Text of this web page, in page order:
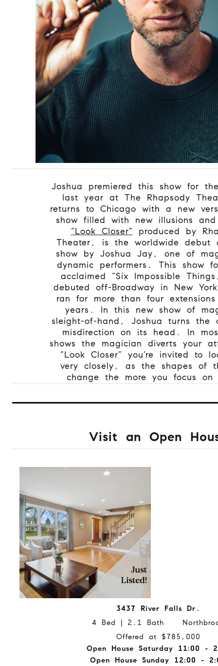
Joshua premiered this show for
last year at The Rhapsody
returns to Chicago with a new
show filled with new illusions
“Look Closer” produced by
Theater, is the worldwide debut
show by Joshua Jay, one of
dynamic performers. This show
acclaimed “Six Impossible
debuted off-Broadway in New
ran for more than four
years. In this new show of
sleight-of-hand, Joshua turns the
misdirection on its head. In
shows the magician diverts your
“Look Closer” you’re invited to
very closely, as the shapes of
change the more you focus
Visit an Open
3437 River Falls Dr.
4 Bed | 2.1 Bath
Offered at $785,000
Open House Saturday 11:00 -
Open House Sunday 12:00 -